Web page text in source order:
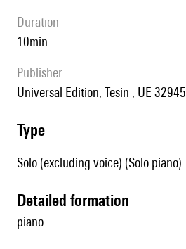
duration
10min
publisher
Universal Edition, Tesin , UE 32945
type
Solo (excluding voice) (Solo piano)
detailed formation
piano